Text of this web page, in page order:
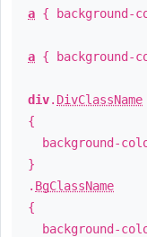
a { background-
a { background-
div. DivClassName
{
background-
}
. BgClassName
{
background-